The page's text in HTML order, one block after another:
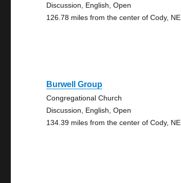
Discussion, English, Open
126.78 miles from the center of Cody, NE
Burwell Group
Congregational Church
Discussion, English, Open
134.39 miles from the center of Cody, NE